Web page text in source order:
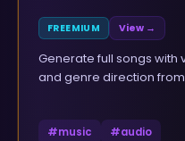
FREEMIUM View →
Generate full songs with
and genre direction
#music #audio